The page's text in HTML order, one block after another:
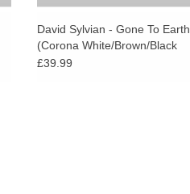
David Sylvian - Gone To Earth
(Corona White/Brown/Black
Vinyl)
£39.99